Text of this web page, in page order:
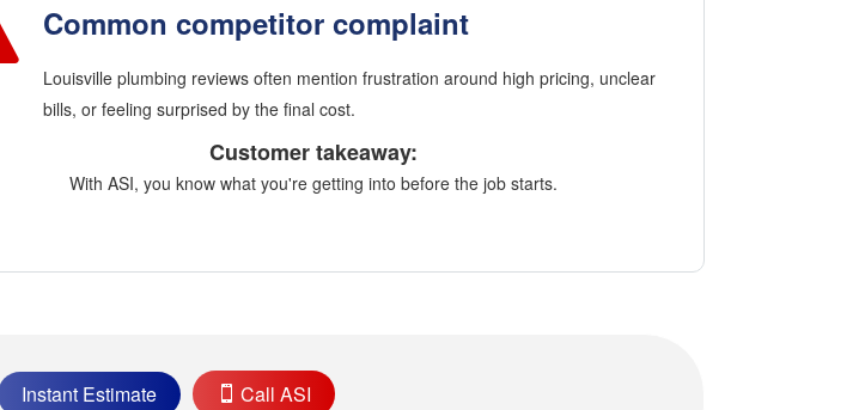
Common competitor complaint
Louisville plumbing reviews often mention frustration around high pricing, unclear
bills, or feeling surprised by the final cost.
Customer takeaway:
With ASI, you know what you're getting into before the job starts.
Instant Estimate Call ASI